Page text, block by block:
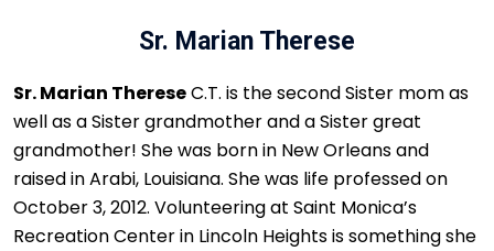
Sr. Marian Therese
Sr. Marian ThereseC.T. is the second Sister mom as
well as a Sister grandmother and a Sister great
grandmother! She was born in New Orleans and
raised in Arabi, Louisiana. She was life professed on
October 3, 2012. Volunteering at Saint Monica’s
Recreation Center in Lincoln Heights is something she